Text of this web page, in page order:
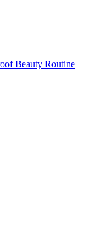
Beauty Routine